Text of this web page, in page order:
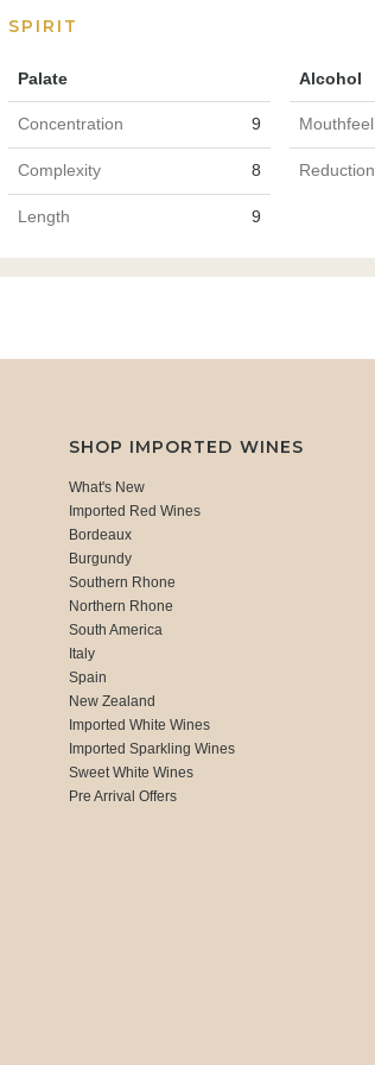
SPIRIT
Palate Alcohol
Concentration 9 Mouthfeel
Complexity 8 Reduction
Length 9
SHOP IMPORTED WINES
What's New
Imported Red Wines
Bordeaux
Burgundy
Southern Rhone
Northern Rhone
South America
Italy
Spain
New Zealand
Imported White Wines
Imported Sparkling Wines
Sweet White Wines
Pre Arrival Offers